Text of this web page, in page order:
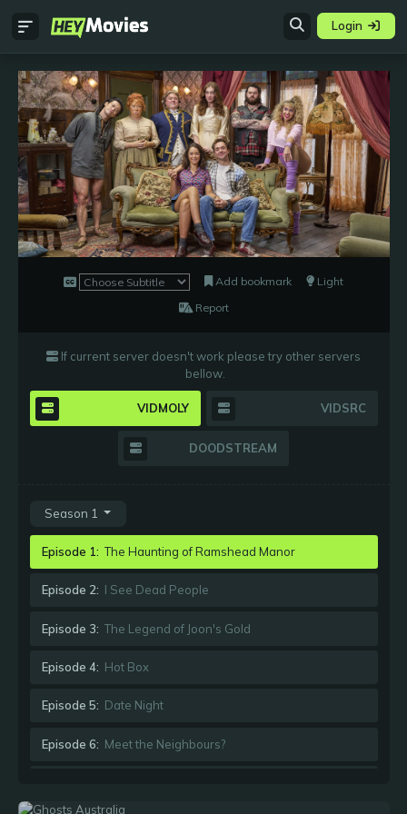
Login
Add bookmark
Light
Report
If current server doesn't work please try other servers
bellow.
VIDMOLY VIDSRC
DOODSTREAM
Season 1
Episode 1: The Haunting of Ramshead Manor
Episode 2: I See Dead People
Episode 3: The Legend of Joon's Gold
Episode 4: Hot Box
Episode 5: Date Night
Episode 6: Meet the Neighbours?